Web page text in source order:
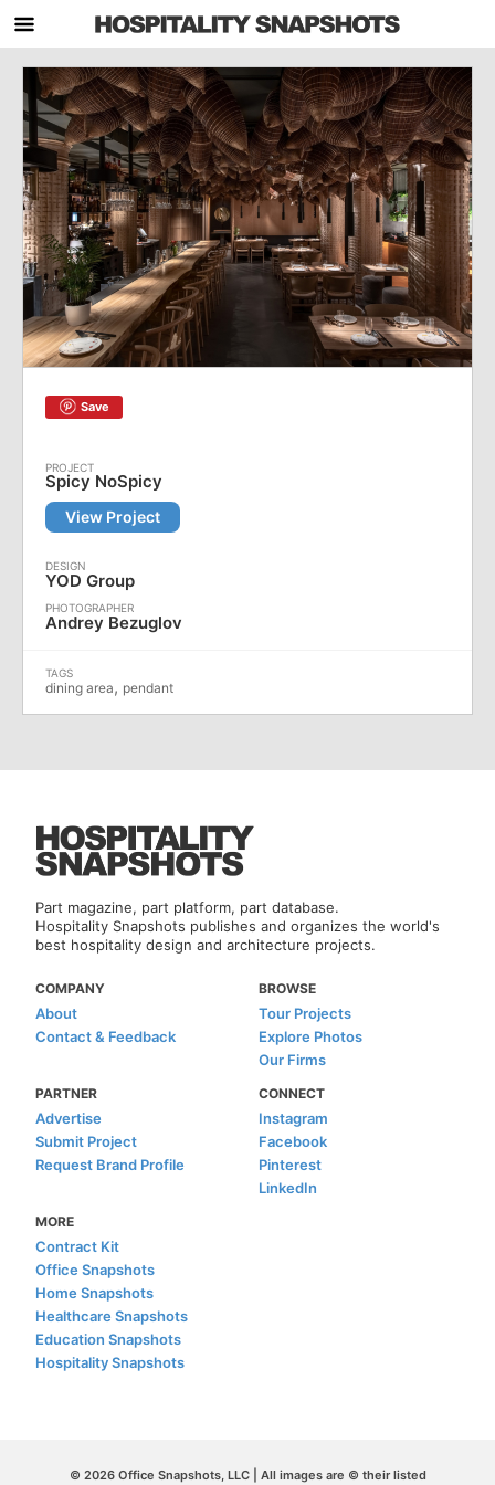
Save
Spicy NoSpicy
View Project
YOD Group
Andrey Bezuglov
dining area, pendant
Part magazine, part platform, part database.
Hospitality Snapshots publishes and organizes the world's
best hospitality design and architecture projects.
COMPANY
About
Contact & Feedback
BROWSE
Tour Projects
Explore Photos
Our Firms
PARTNER
Advertise
Submit Project
Request Brand Profile
CONNECT
Instagram
Facebook
Pinterest
LinkedIn
MORE
Contract Kit
Office Snapshots
Home Snapshots
Healthcare Snapshots
Education Snapshots
Hospitality Snapshots
© 2026 Office Snapshots, LLC | All images are © their listed